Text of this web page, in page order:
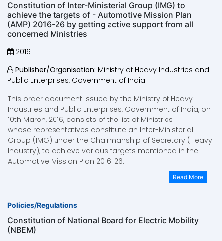
Constitution of Inter-Ministerial Group (IMG) to
achieve the targets of - Automotive Mission Plan
(AMP) 2016-26 by getting active support from all
concerned Ministries
2016
Publisher/Organisation: Ministry of Heavy Industries and
Public Enterprises, Government of India
This order document issued by the Ministry of Heavy
Industries and Public Enterprises, Government of India, on
10th March, 2016, consists of the list of Ministries
whose representatives constitute an Inter-Ministerial
Group (IMG) under the Chairmanship of Secretary (Heavy
Industry), to achieve various targets mentioned in the
Automotive Mission Plan 2016-26:
Read More
Policies/Regulations
Constitution of National Board for Electric Mobility
(NBEM)